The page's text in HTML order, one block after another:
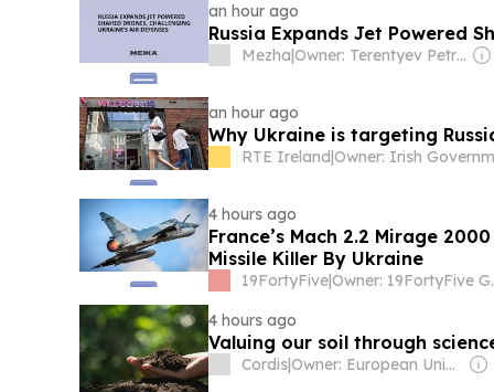
an hour ago
Russia Expands Jet Powered
Mezha| Owner: Terentyev Petro Alexandrovich
an hour ago
Why Ukraine is targeting
RTE Ireland|
4 hours ago
France’s Mach 2.2 Mirage
Missile Killer By Ukraine
19FortyFive|
4 hours ago
Valuing our soil through
Cordis| Owner: European Union